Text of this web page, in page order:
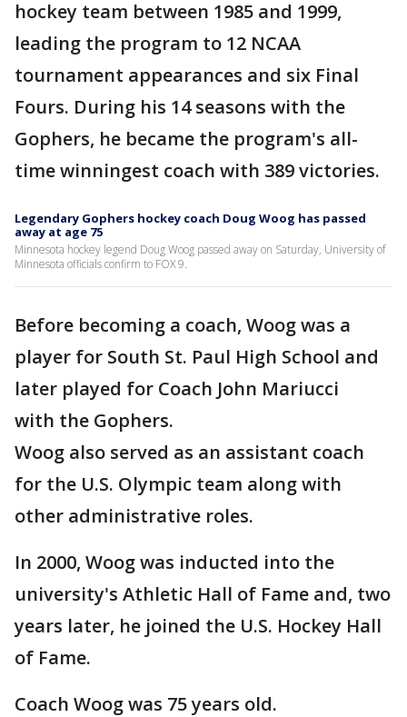
hockey team between 1985 and 1999,
leading the program to 12 NCAA
tournament appearances and six Final
Fours. During his 14 seasons with the
Gophers, he became the program's all-
time winningest coach with 389 victories.
Legendary Gophers hockey coach Doug Woog has passed
away at age 75
Minnesota hockey legend Doug Woog passed away on Saturday, University of
Minnesota officials confirm to FOX 9.
Before becoming a coach, Woog was a
player for South St. Paul High School and
later played for Coach John Mariucci
with the Gophers.
Woog also served as an assistant coach
for the U.S. Olympic team along with
other administrative roles.
In 2000, Woog was inducted into the
university's Athletic Hall of Fame and, two
years later, he joined the U.S. Hockey Hall
of Fame.
Coach Woog was 75 years old.